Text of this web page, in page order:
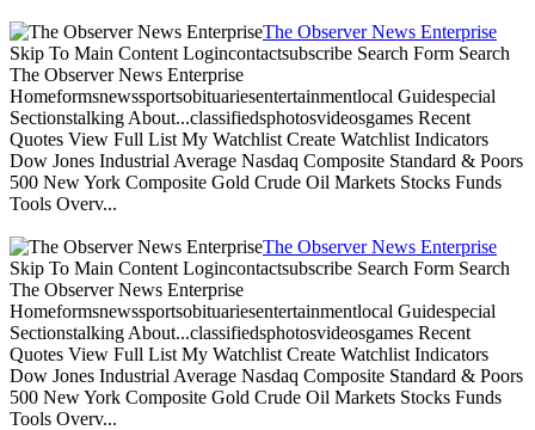
The Observer News Enterprise
Skip To Main Content Logincontactsubscribe Search Form Search
The Observer News Enterprise
Homeformsnewssportsobituariesentertainmentlocal Guidespecial
Sectionstalking About...classifiedsphotosvideosgames Recent
Quotes View Full List My Watchlist Create Watchlist Indicators
Dow Jones Industrial Average Nasdaq Composite Standard & Poors
500 New York Composite Gold Crude Oil Markets Stocks Funds
Tools Overv...
The Observer News Enterprise
Skip To Main Content Logincontactsubscribe Search Form Search
The Observer News Enterprise
Homeformsnewssportsobituariesentertainmentlocal Guidespecial
Sectionstalking About...classifiedsphotosvideosgames Recent
Quotes View Full List My Watchlist Create Watchlist Indicators
Dow Jones Industrial Average Nasdaq Composite Standard & Poors
500 New York Composite Gold Crude Oil Markets Stocks Funds
Tools Overv...